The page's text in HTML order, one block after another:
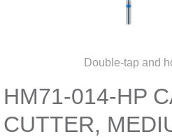
Double-tap and
HM71-014-HP
CUTTER,